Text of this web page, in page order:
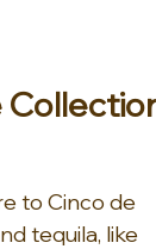
to Cinco de
tequila, like